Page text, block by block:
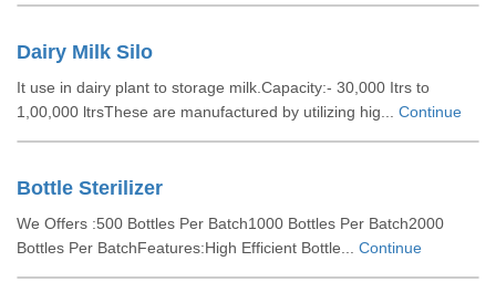
Dairy Milk Silo
It use in dairy plant to storage milk.Capacity:- 30,000 Itrs to
1,00,000 ltrsThese are manufactured by utilizing hig... Continue
Bottle Sterilizer
We Offers :500 Bottles Per Batch1000 Bottles Per Batch2000
Bottles Per BatchFeatures:High Efficient Bottle... Continue